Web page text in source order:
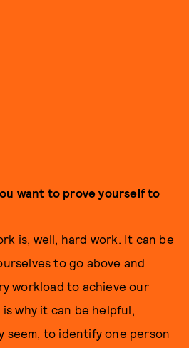
want to prove yourself to
is, well, hard work. It can be
to go above and
workload to achieve our
why it can be helpful,
seem, to identify one person